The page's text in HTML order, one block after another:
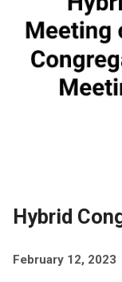
Hybrid
February 12, 2023